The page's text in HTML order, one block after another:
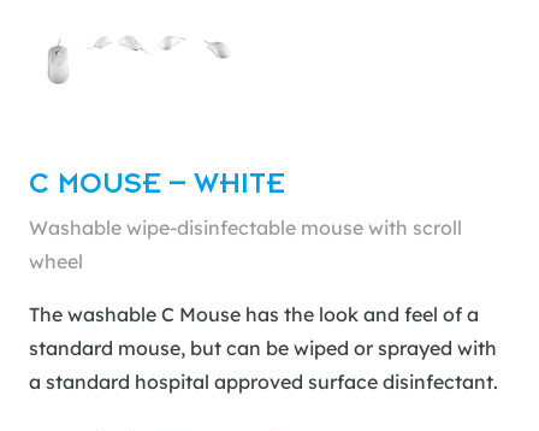
C MOUSE – WHITE
Washable wipe-disinfectable mouse with scroll
wheel
The washable C Mouse has the look and feel of a
standard mouse, but can be wiped or sprayed with
a standard hospital approved surface disinfectant.